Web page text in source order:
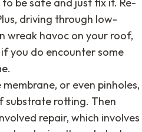
driving through low-
wreak havoc on your roof,
you do encounter some
or even pinholes,
substrate rotting. Then
repair, which involves